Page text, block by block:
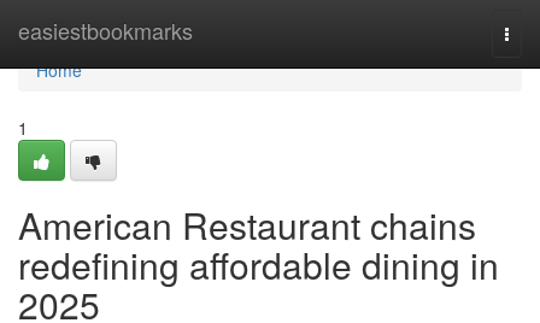
easiestbookmarks
Home
Home
1
American Restaurant chains
redefining affordable dining in
2025